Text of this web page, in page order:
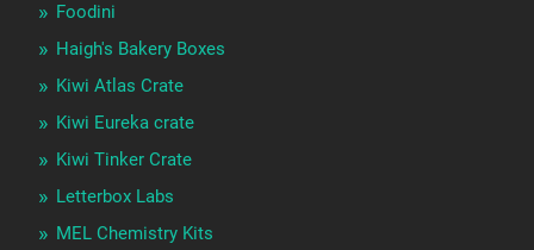
Foodini
Haigh's Bakery Boxes
Kiwi Atlas Crate
Kiwi Eureka crate
Kiwi Tinker Crate
Letterbox Labs
MEL Chemistry Kits